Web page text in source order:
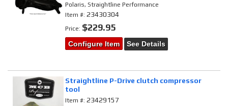
Polaris, Straightline Performance
Item #:23430304
Price: $229.95
Configure Item See Details
Straightline P-Drive clutch compressor
tool
Item #:23429157